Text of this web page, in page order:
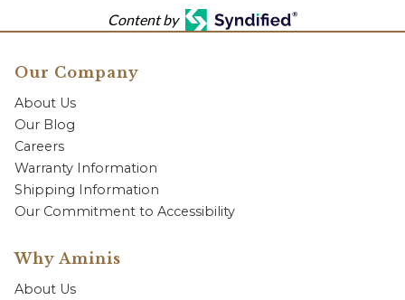
Content by
Our Company
About Us
Our Blog
Careers
Warranty Information
Shipping Information
Our Commitment to Accessibility
Why Aminis
About Us